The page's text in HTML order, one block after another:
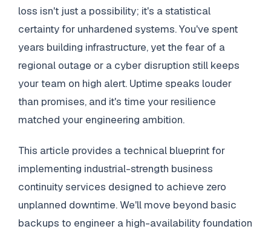
loss isn't just a possibility; it's a statistical
certainty for unhardened systems. You've spent
years building infrastructure, yet the fear of a
regional outage or a cyber disruption still keeps
your team on high alert. Uptime speaks louder
than promises, and it's time your resilience
matched your engineering ambition.
This article provides a technical blueprint for
implementing industrial-strength business
continuity services designed to achieve zero
unplanned downtime. We'll move beyond basic
backups to engineer a high-availability foundation